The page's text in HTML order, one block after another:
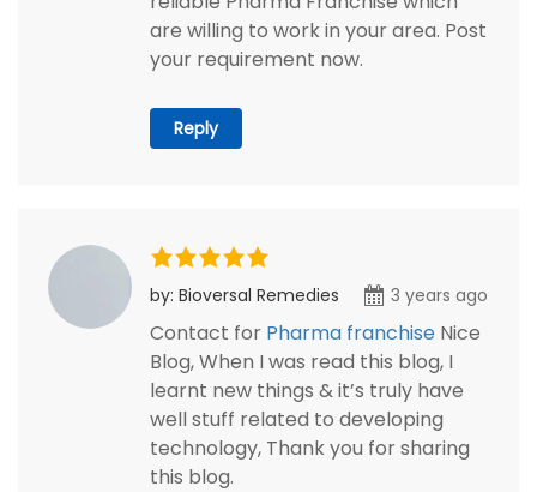
are willing to work in your area. Post
your requirement now.
Reply
by: Bioversal Remedies 3 years ago
Contact for Pharma franchise Nice
Blog, When I was read this blog, I
learnt new things & it’s truly have
well stuff related to developing
technology, Thank you for sharing
this blog.